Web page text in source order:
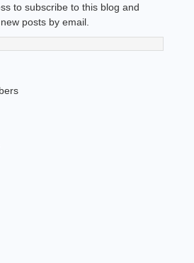
to subscribe to this blog and
posts by email.